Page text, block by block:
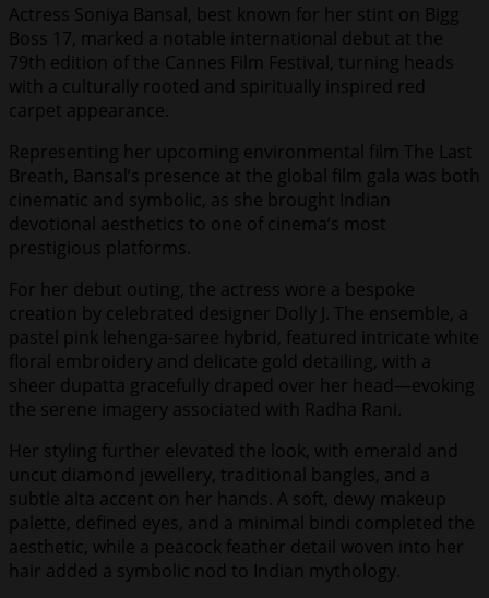
Actress Soniya Bansal, best known for her stint on Bigg
Boss 17, marked a notable international debut at the
79th edition of the Cannes Film Festival, turning heads
with a culturally rooted and spiritually inspired red
carpet appearance.
Representing her upcoming environmental film The Last
Breath, Bansal’s presence at the global film gala was both
cinematic and symbolic, as she brought Indian
devotional aesthetics to one of cinema’s most
prestigious platforms.
For her debut outing, the actress wore a bespoke
creation by celebrated designer Dolly J. The ensemble, a
pastel pink lehenga-saree hybrid, featured intricate white
floral embroidery and delicate gold detailing, with a
sheer dupatta gracefully draped over her head—evoking
the serene imagery associated with Radha Rani.
Her styling further elevated the look, with emerald and
uncut diamond jewellery, traditional bangles, and a
subtle alta accent on her hands. A soft, dewy makeup
palette, defined eyes, and a minimal bindi completed the
aesthetic, while a peacock feather detail woven into her
hair added a symbolic nod to Indian mythology.